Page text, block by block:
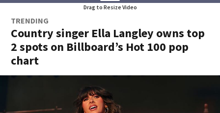
Drag to Resize Video
TRENDING
Country singer Ella Langley owns top
2 spots on Billboard’s Hot 100 pop
chart